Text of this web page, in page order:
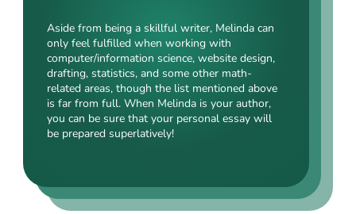
Aside from being a skillful writer, Melinda can
only feel fulfilled when working with
computer/information science, website design,
drafting, statistics, and some other math-
related areas, though the list mentioned above
is far from full. When Melinda is your author,
you can be sure that your personal essay will
be prepared superlatively!
Kasey’s range of specializations is just
enormous. Fields such as court reporting,
anthropology, history, and clinical counseling
are just an introduction to what she is a real
expert in. Kasey’s typing speed, breathtaking
transitions, accurate comparisons, and
popularity among clients prove that she’s an
Angelina, our highly esteemed author, will cope
with mechanical drafting, electrical/electronic
engineering, industrial production, and a bunch
of other fields somehow dealing with this
specialization. Clients say she is a very
energetic, inquisitive, detail-oriented, and
intelligent person. All the experts in our squad